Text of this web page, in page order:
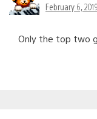
February 6,
Only the top two